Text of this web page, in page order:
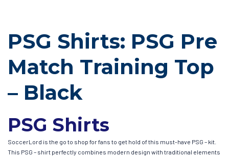
PSG Shirts: PSG Pre
Match Training Top
– Black
PSG Shirts
SoccerLord is the go to shop for fans to get hold of this must-have PSG – kit.
This PSG – shirt perfectly combines modern design with traditional elements